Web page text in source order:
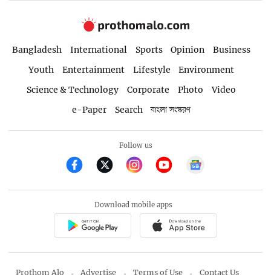
Bangladesh International Sports Opinion
Business
Youth
Entertainment Lifestyle
Environment
Science & Technology
Corporate Photo
Video
e-Paper
Search বাংলা সংস্করণ
Follow us
Download mobile apps
Prothom Alo Advertise Terms of Use Contact Us